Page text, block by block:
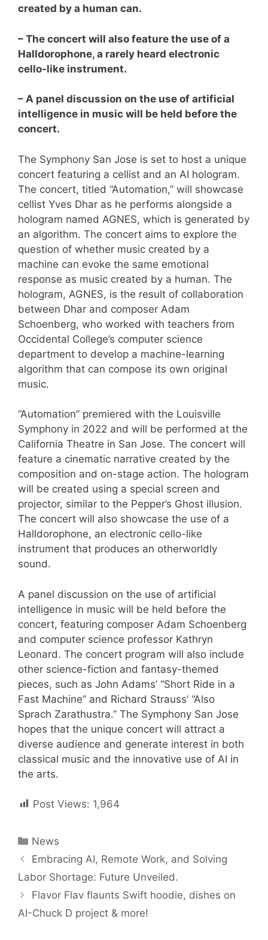
created by a human can.
– The concert will also feature the use of a
Halldorophone, a rarely heard electronic
cello-like instrument.
– A panel discussion on the use of artificial
intelligence in music will be held before the
concert.
The Symphony San Jose is set to host a unique
concert featuring a cellist and an AI hologram.
The concert, titled “Automation,” will showcase
cellist Yves Dhar as he performs alongside a
hologram named AGNES, which is generated by
an algorithm. The concert aims to explore the
question of whether music created by a
machine can evoke the same emotional
response as music created by a human. The
hologram, AGNES, is the result of collaboration
between Dhar and composer Adam
Schoenberg, who worked with teachers from
Occidental College’s computer science
department to develop a machine-learning
algorithm that can compose its own original
music.
“Automation” premiered with the Louisville
Symphony in 2022 and will be performed at the
California Theatre in San Jose. The concert will
feature a cinematic narrative created by the
composition and on-stage action. The hologram
will be created using a special screen and
projector, similar to the Pepper’s Ghost illusion.
The concert will also showcase the use of a
Halldorophone, an electronic cello-like
instrument that produces an otherworldly
sound.
A panel discussion on the use of artificial
intelligence in music will be held before the
concert, featuring composer Adam Schoenberg
and computer science professor Kathryn
Leonard. The concert program will also include
other science-fiction and fantasy-themed
pieces, such as John Adams’ “Short Ride in a
Fast Machine” and Richard Strauss’ “Also
Sprach Zarathustra.” The Symphony San Jose
hopes that the unique concert will attract a
diverse audience and generate interest in both
classical music and the innovative use of AI in
the arts.
Post Views: 1,964
Categories
News
Post
navigation
Embracing AI, Remote Work, and Solving
Labor Shortage: Future Unveiled.
Flavor Flav flaunts Swift hoodie, dishes on
AI-Chuck D project & more!